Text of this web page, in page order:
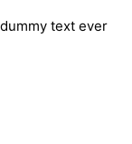
text ever